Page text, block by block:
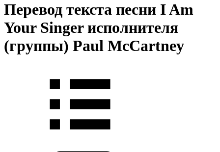
Перевод текста песни I Am
Your Singer исполнителя
(группы) Paul McCartney